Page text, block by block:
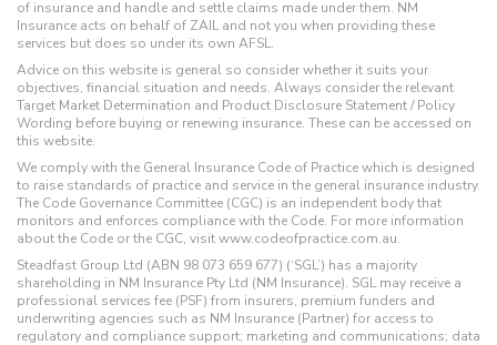
of insurance and handle and settle claims made under them. NM
Insurance acts on behalf of ZAIL and not you when providing these
services but does so under its own AFSL.
Advice on this website is general so consider whether it suits your
objectives, financial situation and needs. Always consider the relevant
Target Market Determination and Product Disclosure Statement / Policy
Wording before buying or renewing insurance. These can be accessed on
this website.
We comply with the General Insurance Code of Practice which is designed
to raise standards of practice and service in the general insurance industry.
The Code Governance Committee (CGC) is an independent body that
monitors and enforces compliance with the Code. For more information
about the Code or the CGC, visit www.codeofpractice.com.au.
Steadfast Group Ltd (ABN 98 073 659 677) (‘SGL’) has a majority
shareholding in NM Insurance Pty Ltd (NM Insurance). SGL may receive a
professional services fee (PSF) from insurers, premium funders and
underwriting agencies such as NM Insurance (Partner) for access to
regulatory and compliance support; marketing and communications; data